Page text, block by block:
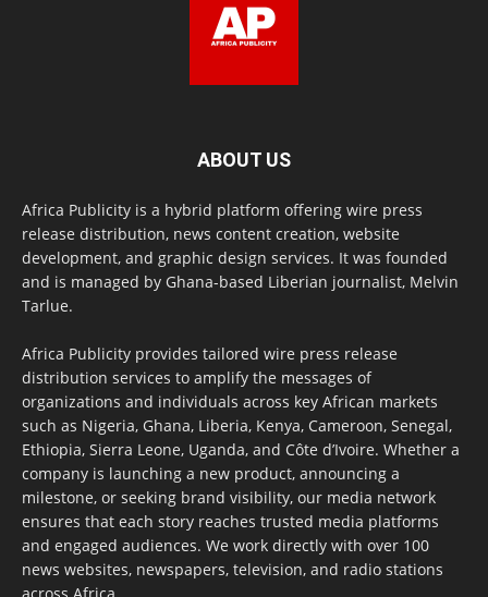
ABOUT US
Africa Publicity is a hybrid platform offering wire press
release distribution, news content creation, website
development, and graphic design services. It was founded
and is managed by Ghana-based Liberian journalist, Melvin
Tarlue.
Africa Publicity provides tailored wire press release
distribution services to amplify the messages of
organizations and individuals across key African markets
such as Nigeria, Ghana, Liberia, Kenya, Cameroon, Senegal,
Ethiopia, Sierra Leone, Uganda, and Côte d’Ivoire. Whether a
company is launching a new product, announcing a
milestone, or seeking brand visibility, our media network
ensures that each story reaches trusted media platforms
and engaged audiences. We work directly with over 100
news websites, newspapers, television, and radio stations